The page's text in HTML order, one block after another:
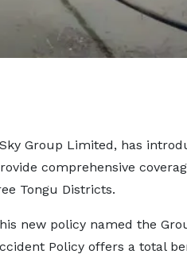
Group Limited, has
comprehensive
Tongu Districts.
new policy named the
Policy offers a total